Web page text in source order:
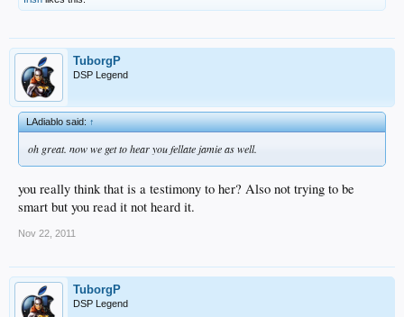
TuborgP
DSP Legend
LAdiablo said:↑
oh great. now we get to hear you fellate jamie as well.
you really think that is a testimony to her? Also not trying to be
smart but you read it not heard it.
Nov 22, 2011
TuborgP
DSP Legend